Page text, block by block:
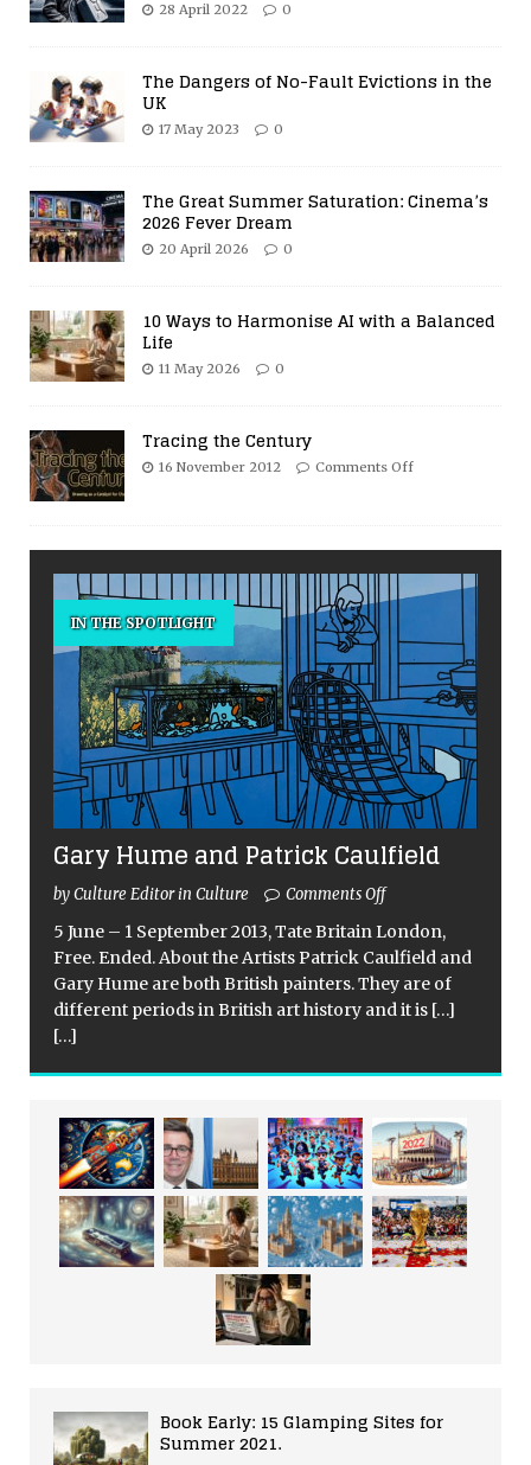
28 April 2022 0
The Dangers of No-Fault Evictions in the
UK
17 May 2023 0
The Great Summer Saturation: Cinema’s
2026 Fever Dream
20 April 2026 0
10 Ways to Harmonise AI with a Balanced
Life
11 May 2026 0
Tracing the Century
16 November 2012 Comments Off
IN THE SPOTLIGHT
Gary Hume and Patrick Caulfield
by Culture Editor in Culture Comments Off
5 June – 1 September 2013, Tate Britain London,
Free. Ended. About the Artists Patrick Caulfield and
Gary Hume are both British painters. They are of
different periods in British art history and it is […]
[…]
Book Early: 15 Glamping Sites for
Summer 2021.